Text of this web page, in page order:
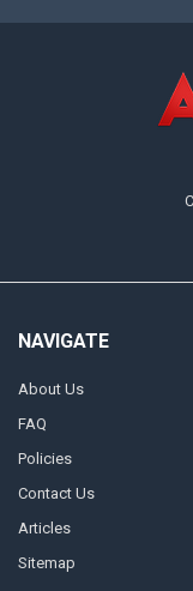
NAVIGATE
About Us
FAQ
Policies
Contact Us
Articles
Sitemap